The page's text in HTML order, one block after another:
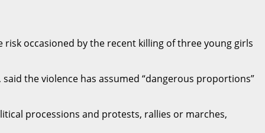
occasioned by the recent killing of three young girls
the violence has assumed “dangerous proportions”
processions and protests, rallies or marches,